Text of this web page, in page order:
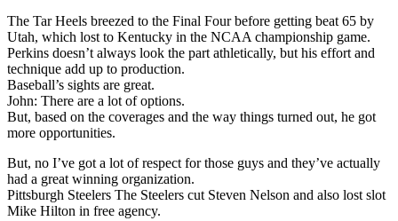
The Tar Heels breezed to the Final Four before getting beat 65 by
Utah, which lost to Kentucky in the NCAA championship game.
Perkins doesn’t always look the part athletically, but his effort and
technique add up to production.
Baseball’s sights are great.
John: There are a lot of options.
But, based on the coverages and the way things turned out, he got
more opportunities.
But, no I’ve got a lot of respect for those guys and they’ve actually
had a great winning organization.
Pittsburgh Steelers The Steelers cut Steven Nelson and also lost slot
Mike Hilton in free agency.